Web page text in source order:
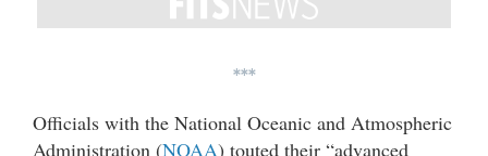
***
Officials with the National Oceanic and Atmospheric
Administration (NOAA) touted their “advanced